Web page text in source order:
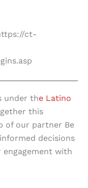
ct-
under the Latino
this
of our partner Be
decisions
with